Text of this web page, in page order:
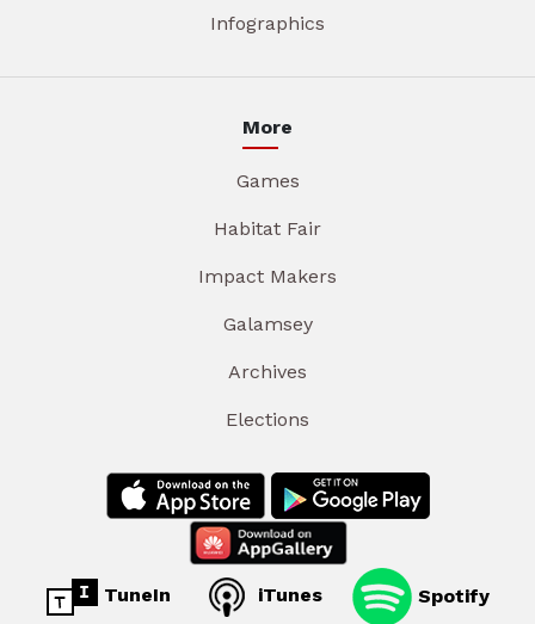
Infographics
More
Games
Habitat Fair
Impact Makers
Galamsey
Archives
Elections
TuneIn iTunes Spotify